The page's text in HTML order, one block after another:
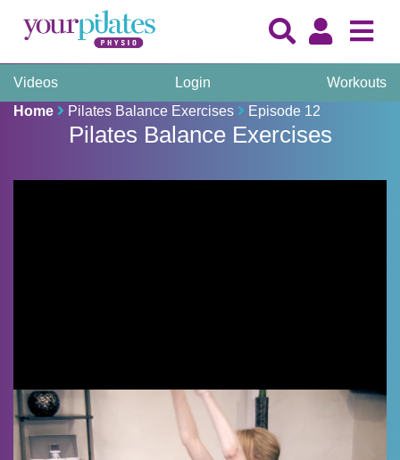
Videos Login
Workouts
Home
Pilates Balance Exercises Episode 12
Pilates Balance Exercises